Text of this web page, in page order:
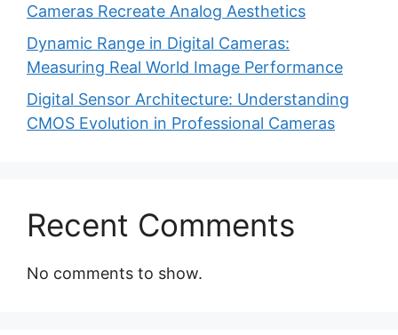
Cameras Recreate Analog Aesthetics
Dynamic Range in Digital Cameras:
Measuring Real World Image Performance
Digital Sensor Architecture: Understanding
CMOS Evolution in Professional Cameras
Recent Comments
No comments to show.